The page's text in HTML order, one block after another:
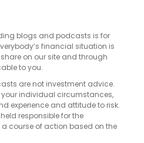
blogs and podcasts is for
financial situation is
on our site and through
to you.
are not investment advice.
individual circumstances,
experience and attitude to risk.
responsible for the
course of action based on the